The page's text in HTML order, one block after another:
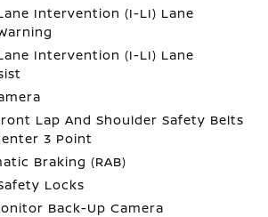
Intervention (I-LI) Lane
Intervention (I-LI) Lane
Lap And Shoulder Safety Belts
3 Point
Braking (RAB)
Locks
Back-Up Camera